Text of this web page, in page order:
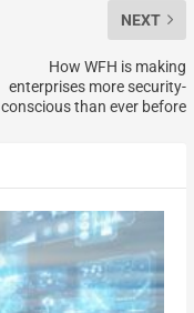
NEXT
How WFH is making
enterprises more security-
conscious than ever before